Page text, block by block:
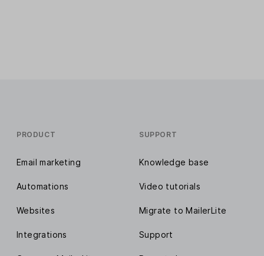
PRODUCT
Email marketing
Automations
Websites
Integrations
SUPPORT
Knowledge base
Video tutorials
Migrate to MailerLite
Support